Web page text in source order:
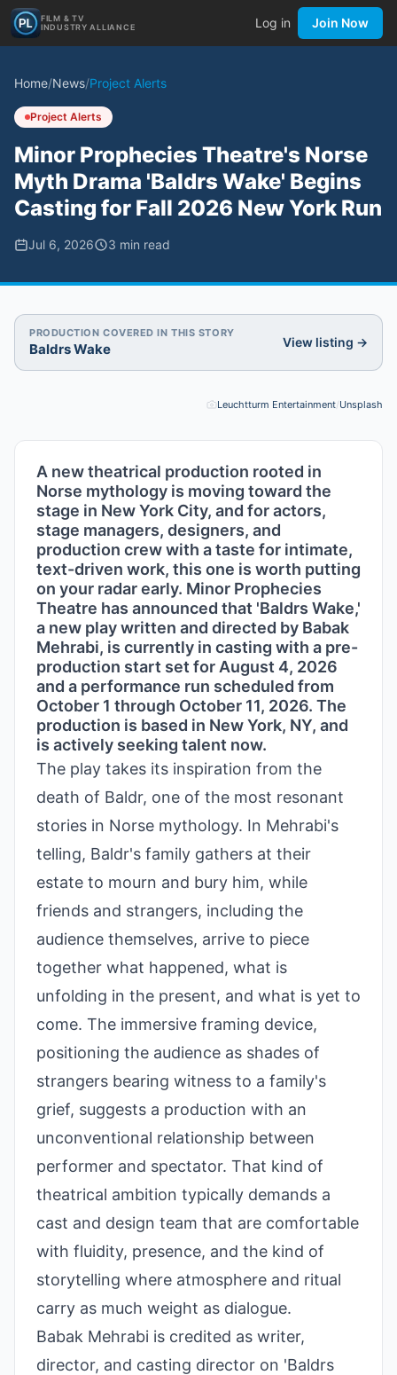
FILM & TV
INDUSTRY ALLIANCE
Log in Join Now
Home/News/Project Alerts
Project Alerts
Minor Prophecies Theatre's Norse
Myth Drama 'Baldrs Wake' Begins
Casting for Fall 2026 New York Run
Jul 6, 2026 3 min read
PRODUCTION COVERED IN THIS STORY
Baldrs Wake View listing →
Leuchtturm Entertainment/Unsplash
A new theatrical production rooted in
Norse mythology is moving toward the
stage in New York City, and for actors,
stage managers, designers, and
production crew with a taste for intimate,
text-driven work, this one is worth putting
on your radar early. Minor Prophecies
Theatre has announced that 'Baldrs Wake,'
a new play written and directed by Babak
Mehrabi, is currently in casting with a pre-
production start set for August 4, 2026
and a performance run scheduled from
October 1 through October 11, 2026. The
production is based in New York, NY, and
is actively seeking talent now.
The play takes its inspiration from the
death of Baldr, one of the most resonant
stories in Norse mythology. In Mehrabi's
telling, Baldr's family gathers at their
estate to mourn and bury him, while
friends and strangers, including the
audience themselves, arrive to piece
together what happened, what is
unfolding in the present, and what is yet to
come. The immersive framing device,
positioning the audience as shades of
strangers bearing witness to a family's
grief, suggests a production with an
unconventional relationship between
performer and spectator. That kind of
theatrical ambition typically demands a
cast and design team that are comfortable
with fluidity, presence, and the kind of
storytelling where atmosphere and ritual
carry as much weight as dialogue.
Babak Mehrabi is credited as writer,
director, and casting director on 'Baldrs